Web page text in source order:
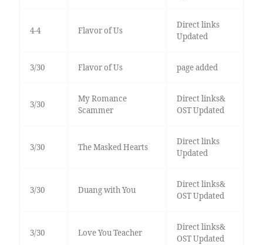
4-4 Flavor of Us
Direct links
Updated
3/30 Flavor of Us page added
3/30
My Romance
Scammer
Direct links&
OST Updated
3/30 The Masked Hearts
Direct links
Updated
3/30 Duang with You
Direct links&
OST Updated
3/30 Love You Teacher
Direct links&
OST Updated